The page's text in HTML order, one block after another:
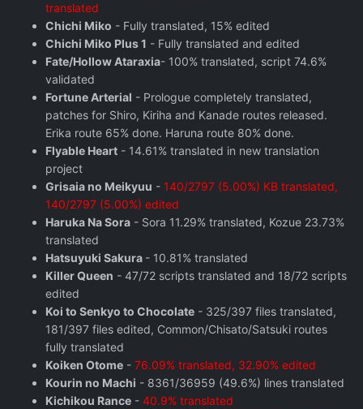
translated
Chichi Miko - Fully translated, 15% edited
Chichi Miko Plus 1 - Fully translated and edited
Fate/Hollow Ataraxia- 100% translated, script 74.6%
validated
Fortune Arterial - Prologue completely translated,
patches for Shiro, Kiriha and Kanade routes released.
Erika route 65% done. Haruna route 80% done.
Flyable Heart - 14.61% translated in new translation
project
Grisaia no Meikyuu - 140/2797 (5.00%) KB translated,
140/2797 (5.00%) edited
Haruka Na Sora - Sora 11.29% translated, Kozue 23.73%
translated
Hatsuyuki Sakura - 10.81% translated
Killer Queen - 47/72 scripts translated and 18/72 scripts
edited
Koi to Senkyo to Chocolate - 325/397 files translated,
181/397 files edited, Common/Chisato/Satsuki routes
fully translated
Koiken Otome - 76.09% translated, 32.90% edited
Kourin no Machi - 8361/36959 (49.6%) lines translated
Kichikou Rance - 40.9% translated